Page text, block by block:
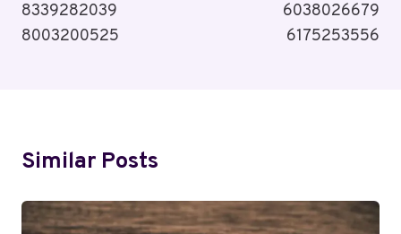
8339282039
8003200525
6038026679
6175253556
Similar Posts